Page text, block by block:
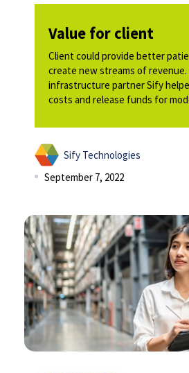
Value for client
Client could provide better
create new streams of revenue.
infrastructure partner Sify
costs and release funds for
Sify Technologies
September 7, 2022